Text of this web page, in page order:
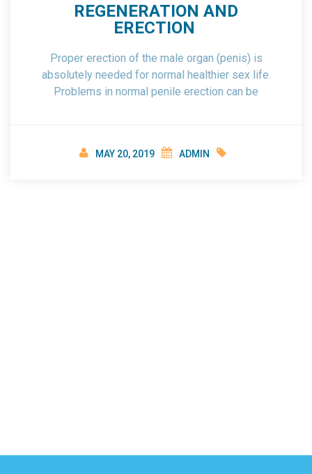
REGENERATION AND
ERECTION
Proper erection of the male organ (penis) is
absolutely needed for normal healthier sex life.
Problems in normal penile erection can be
imbalance and hidden stress in many individuals.
MAY 20, 2019 ADMIN